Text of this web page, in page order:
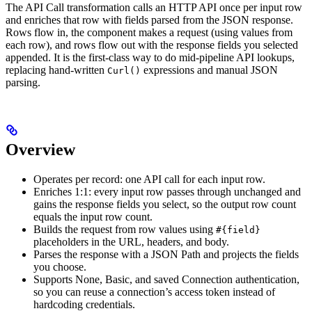
The API Call transformation calls an HTTP API once per input row
and enriches that row with fields parsed from the JSON response.
Rows flow in, the component makes a request (using values from
each row), and rows flow out with the response fields you selected
appended. It is the first-class way to do mid-pipeline API lookups,
replacing hand-written Curl() expressions and manual JSON
parsing.
Overview
Operates per record: one API call for each input row.
Enriches 1:1: every input row passes through unchanged and
gains the response fields you select, so the output row count
equals the input row count.
Builds the request from row values using #{field}
placeholders in the URL, headers, and body.
Parses the response with a JSON Path and projects the fields
you choose.
Supports None, Basic, and saved Connection authentication,
so you can reuse a connection’s access token instead of
hardcoding credentials.